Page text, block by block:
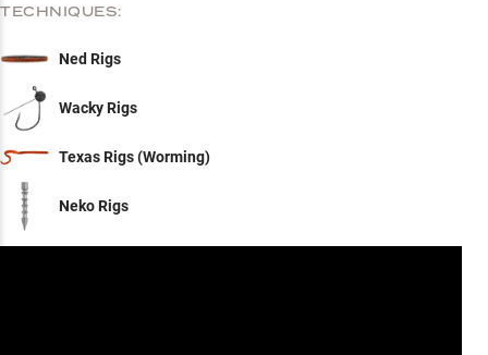
TECHNIQUES:
Ned Rigs
Wacky Rigs
Texas Rigs (Worming)
Neko Rigs